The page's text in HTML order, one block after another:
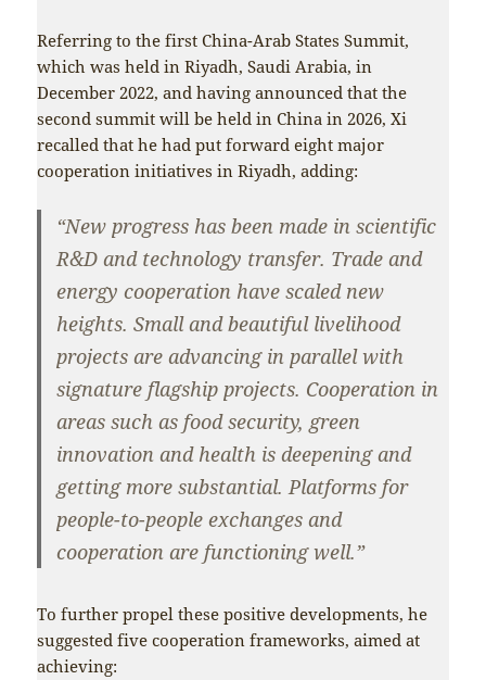
Referring to the first China-Arab States Summit,
which was held in Riyadh, Saudi Arabia, in
December 2022, and having announced that the
second summit will be held in China in 2026, Xi
recalled that he had put forward eight major
cooperation initiatives in Riyadh, adding:
“New progress has been made in scientific
R&D and technology transfer. Trade and
energy cooperation have scaled new
heights. Small and beautiful livelihood
projects are advancing in parallel with
signature flagship projects. Cooperation in
areas such as food security, green
innovation and health is deepening and
getting more substantial. Platforms for
people-to-people exchanges and
cooperation are functioning well.”
To further propel these positive developments, he
suggested five cooperation frameworks, aimed at
achieving: